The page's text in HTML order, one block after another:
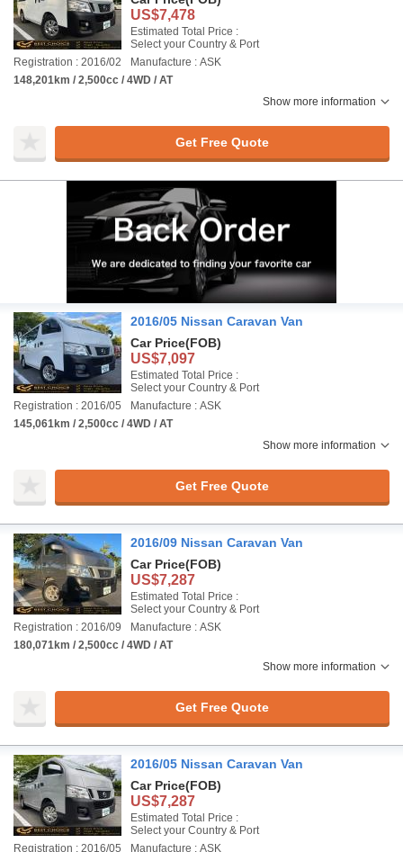
US$7,478
Estimated Total Price :
Select your Country & Port
Registration : 2016/02
Manufacture : ASK
148,201km / 2,500cc / 4WD / AT
Show more information
Get Free Quote
2016/05 Nissan Caravan Van
Car Price(FOB)
US$7,097
Estimated Total Price :
Select your Country & Port
Registration : 2016/05
Manufacture : ASK
145,061km / 2,500cc / 4WD / AT
Show more information
Get Free Quote
2016/09 Nissan Caravan Van
Car Price(FOB)
US$7,287
Estimated Total Price :
Select your Country & Port
Registration : 2016/09
Manufacture : ASK
180,071km / 2,500cc / 4WD / AT
Show more information
Get Free Quote
2016/05 Nissan Caravan Van
Car Price(FOB)
US$7,287
Estimated Total Price :
Select your Country & Port
Registration : 2016/05
Manufacture : ASK